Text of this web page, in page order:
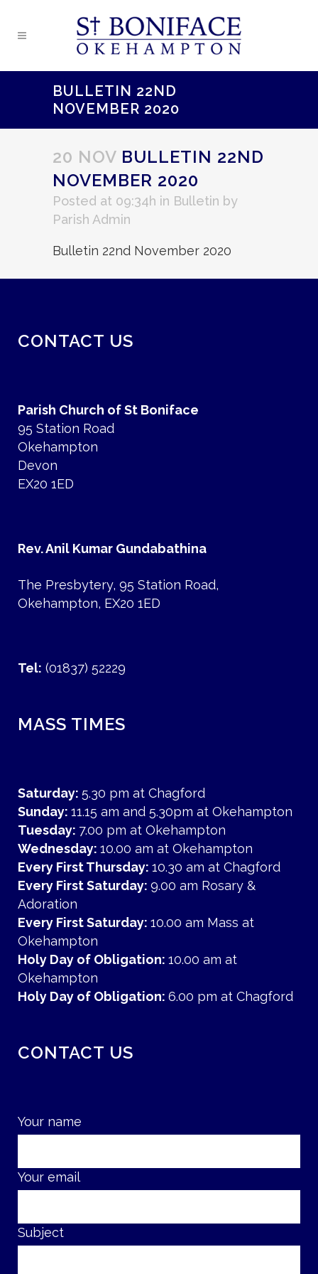
BULLETIN 22ND
NOVEMBER 2020
20 NOV BULLETIN 22ND
NOVEMBER 2020
Posted at 09:34h in Bulletin by
Parish Admin
Bulletin 22nd November 2020
CONTACT US
Parish Church of St Boniface
95 Station Road
Okehampton
Devon
EX20 1ED
Rev. Anil Kumar Gundabathina
The Presbytery, 95 Station Road,
Okehampton, EX20 1ED
Tel: (01837) 52229
MASS TIMES
Saturday: 5.30 pm at Chagford
Sunday: 11.15 am and 5.30pm at Okehampton
Tuesday: 7.00 pm at Okehampton
Wednesday: 10.00 am at Okehampton
Every First Thursday: 10.30 am at Chagford
Every First Saturday: 9.00 am Rosary &
Adoration
Every First Saturday: 10.00 am Mass at
Okehampton
Holy Day of Obligation: 10.00 am at
Okehampton
Holy Day of Obligation: 6.00 pm at Chagford
CONTACT US
Your name
Your email
Subject